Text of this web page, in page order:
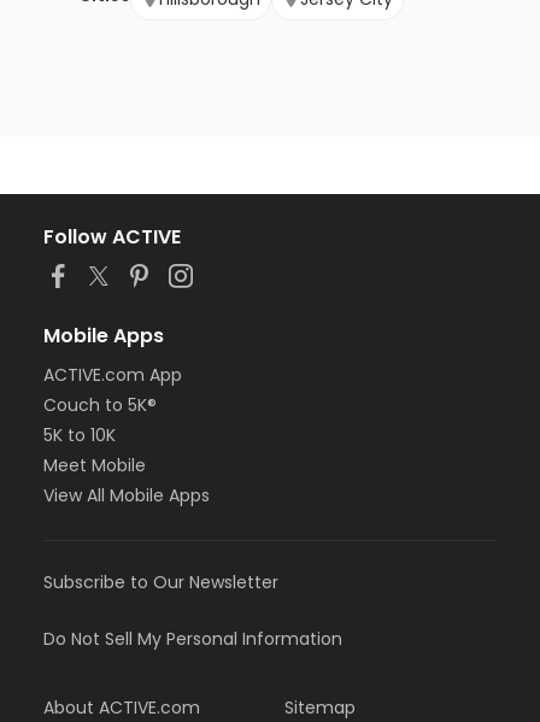
Follow ACTIVE
Mobile Apps
ACTIVE.com App
Couch to 5K®
5K to 10K
Meet Mobile
View All Mobile Apps
Subscribe to Our Newsletter
Do Not Sell My Personal Information
About ACTIVE.com Sitemap